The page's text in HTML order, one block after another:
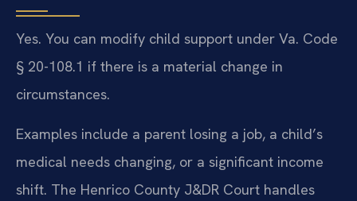
Yes. You can modify child support under Va. Code
§ 20-108.1 if there is a material change in
circumstances.
Examples include a parent losing a job, a child’s
medical needs changing, or a significant income
shift. The Henrico County J&DR Court handles